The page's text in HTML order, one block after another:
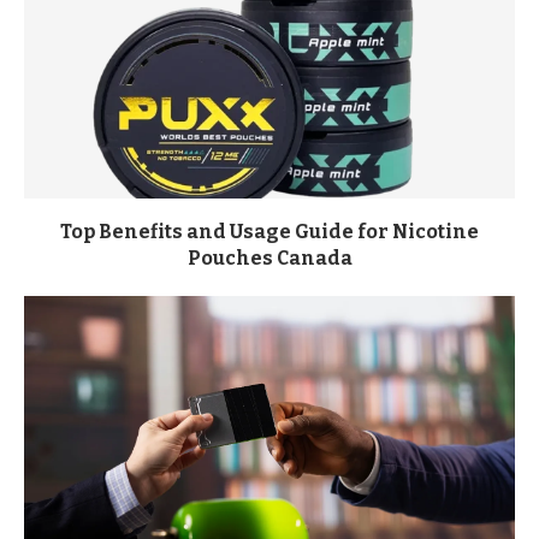
Top Benefits and Usage Guide for Nicotine
Pouches Canada